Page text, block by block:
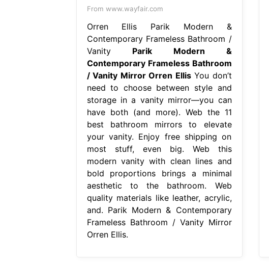
From www.wayfair.com
Orren Ellis Parik Modern &
Contemporary Frameless Bathroom /
Vanity Parik Modern &
Contemporary Frameless Bathroom
/ Vanity Mirror Orren EllisYou don’t
need to choose between style and
storage in a vanity mirror—you can
have both (and more). Web the 11
best bathroom mirrors to elevate
your vanity. Enjoy free shipping on
most stuff, even big. Web this
modern vanity with clean lines and
bold proportions brings a minimal
aesthetic to the bathroom. Web
quality materials like leather, acrylic,
and. Parik Modern & Contemporary
Frameless Bathroom / Vanity Mirror
Orren Ellis.